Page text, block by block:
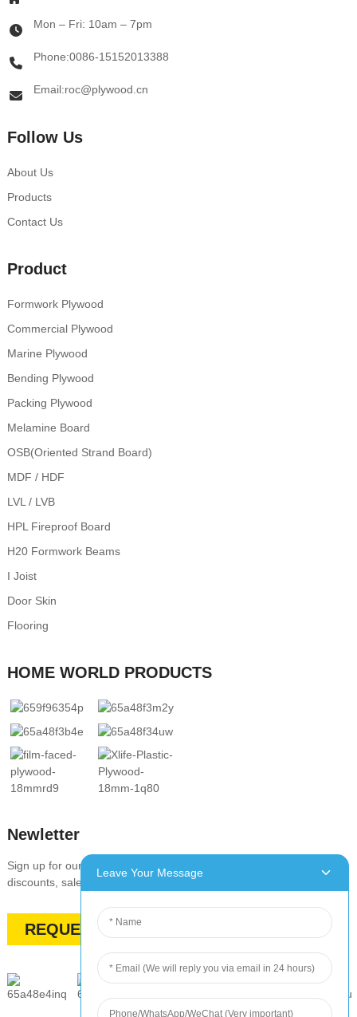
Mon – Fri: 10am – 7pm
Phone:0086-15152013388
Email:roc@plywood.cn
Follow Us
About Us
Products
Contact Us
Product
Formwork Plywood
Commercial Plywood
Marine Plywood
Bending Plywood
Packing Plywood
Melamine Board
OSB(Oriented Strand Board)
MDF / HDF
LVL / LVB
HPL Fireproof Board
H20 Formwork Beams
I Joist
Door Skin
Flooring
HOME WORLD PRODUCTS
Newletter
Sign up for our newsletter to stay up-to-date with our promotions,
discounts, sales, and special offers
REQUEST A QUOTE
Leave Your Message